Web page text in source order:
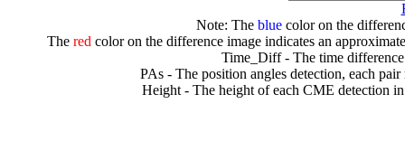
Note: The bluecolor on the
The redcolor on the difference image indicates an
Time_Diff - The time
PAs - The position angles detection, each
Height - The height of each CME detection